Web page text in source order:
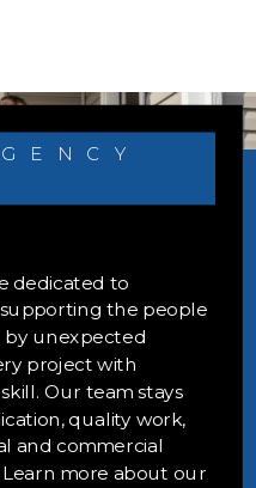
dedicated to
the people
by unexpected
project with
Our team stays
quality work,
and commercial
more about our